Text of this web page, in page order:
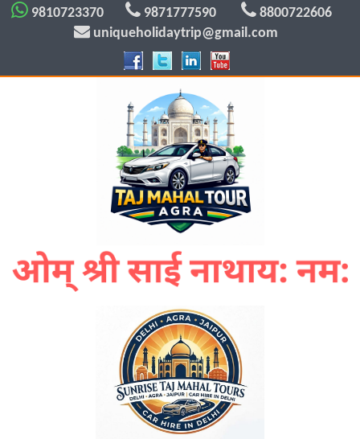
9810723370 9871777590
8800722606
uniqueholidaytrip@gmail.com